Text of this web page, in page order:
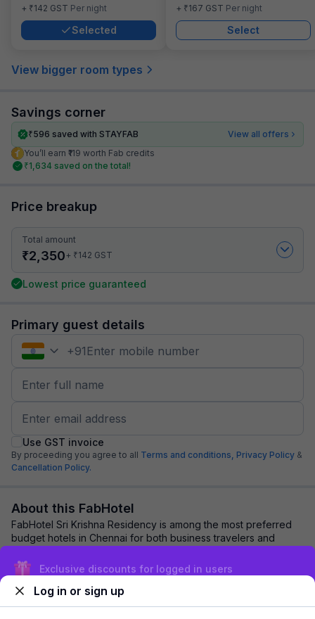
+ ₹142 GST Per night
Selected
+ ₹167 GST Per night
Select
View bigger room types
Savings corner
₹596 saved with STAYFAB
View all offers
You’ll earn ₹119 worth Fab credits
₹1,634 saved on the total!
Price breakup
Total amount
₹2,350+ ₹142 GST
Lowest price guaranteed
Primary guest details
+91
Use GST invoice
By proceeding you agree to all Terms and conditions, Privacy Policy &
Cancellation Policy.
About this FabHotel
FabHotel Sri Krishna Residency is among the most preferred
budget hotels in Chennai for both business travelers and
Explore nearby
Log in or sign up